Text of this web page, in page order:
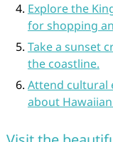
Explore the
for shopping
Take a sunset
the coastline.
Attend cultural
about